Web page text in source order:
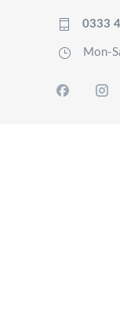
0333
Mon-